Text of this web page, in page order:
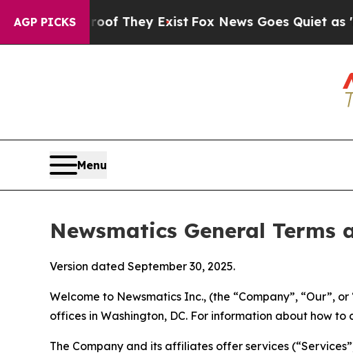
AGP PICKS
They ExistFox News Goes Quiet as 'Maga Media
Menu
Newsmatics General Terms
Version dated September 30, 2025.
Welcome to Newsmatics Inc., (the “Company”, “Our”,
offices in Washington, DC. For information about how
The Company and its affiliates offer services